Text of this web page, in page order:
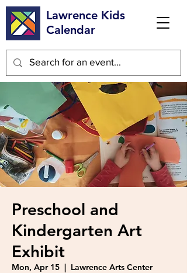
Lawrence Kids
Calendar
Preschool and
Kindergarten Art
Exhibit
Mon, Apr 15
  |
Lawrence Arts Center